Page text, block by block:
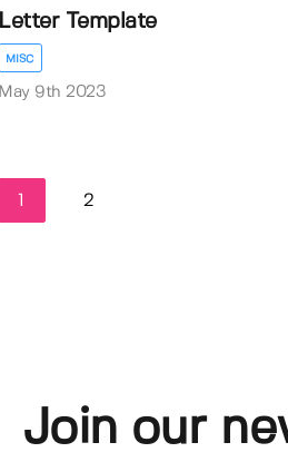
Letter Template
MISC
May 9th 2023
2
Join our